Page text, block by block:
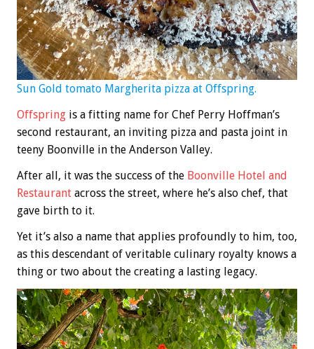
Sun Gold tomato Margherita pizza at Offspring.
Offspring is a fitting name for Chef Perry Hoffman’s
second restaurant, an inviting pizza and pasta joint in
teeny Boonville in the Anderson Valley.
After all, it was the success of the Boonville Hotel and
Restaurant across the street, where he’s also chef, that
gave birth to it.
Yet it’s also a name that applies profoundly to him, too,
as this descendant of veritable culinary royalty knows a
thing or two about the creating a lasting legacy.